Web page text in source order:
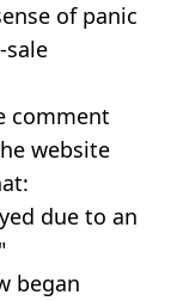
of panic
comment
website
due to an
began